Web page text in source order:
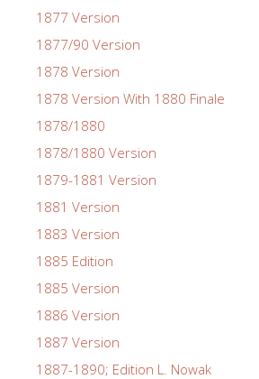
1877 Version
1877/90 Version
1878 Version
1878 Version With 1880 Finale
1878/1880
1878/1880 Version
1879-1881 Version
1881 Version
1883 Version
1885 Edition
1885 Version
1886 Version
1887 Version
1887-1890; Edition L. Nowak